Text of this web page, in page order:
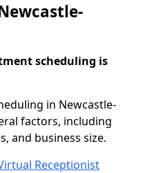
scheduling is
in Newcastle-
factors, including
and business size.
Receptionist